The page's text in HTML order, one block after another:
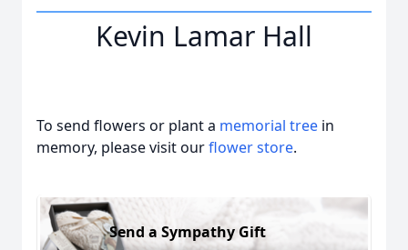
Kevin Lamar Hall
To send flowers or plant a memorial tree in
memory, please visit ourflower store.
Send a Sympathy Gift